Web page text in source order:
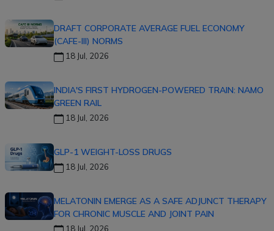
DRAFT CORPORATE AVERAGE FUEL ECONOMY
(CAFE-III) NORMS
18 Jul, 2026
INDIA'S FIRST HYDROGEN-POWERED TRAIN: NAMO
GREEN RAIL
18 Jul, 2026
GLP-1 WEIGHT-LOSS DRUGS
18 Jul, 2026
MELATONIN EMERGE AS A SAFE ADJUNCT THERAPY
FOR CHRONIC MUSCLE AND JOINT PAIN
18 Jul, 2026